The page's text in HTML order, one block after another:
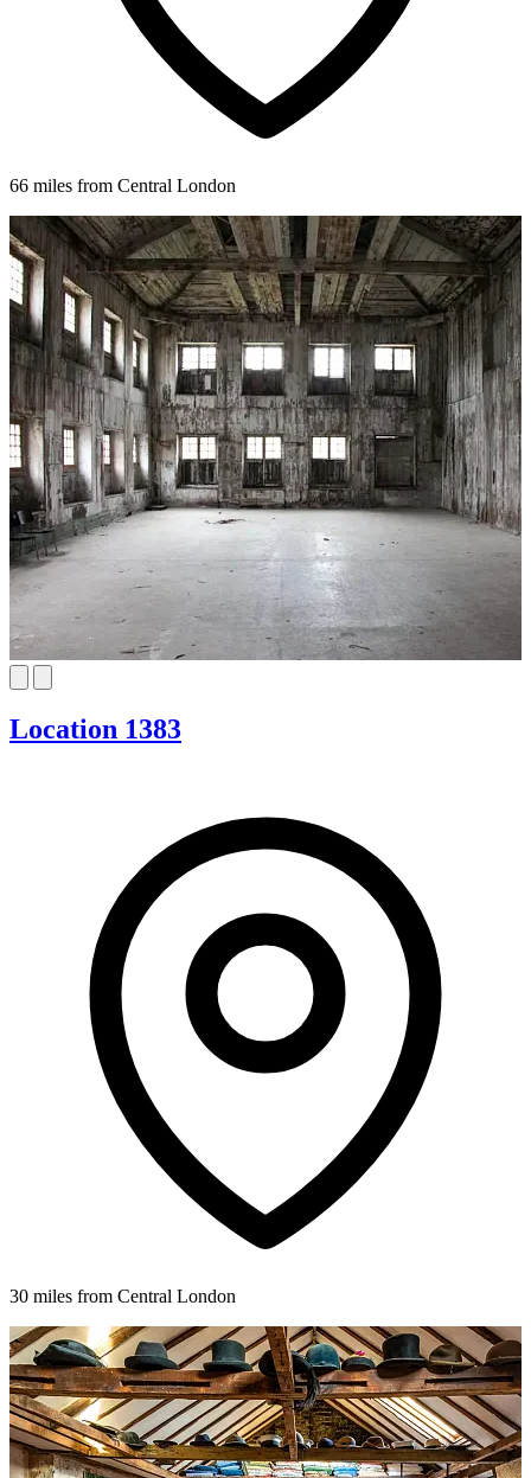
66 miles from Central London
Location 1383
30 miles from Central London